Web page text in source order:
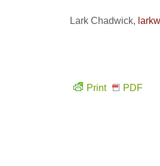
Lark Chadwick,
Print PDF